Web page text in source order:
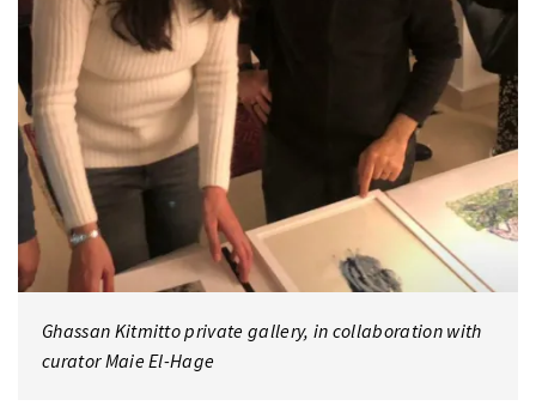
Ghassan Kitmitto private gallery, in collaboration with
curator Maie El-Hage